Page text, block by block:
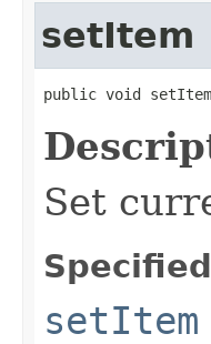
setItem
public void
Set
setItem